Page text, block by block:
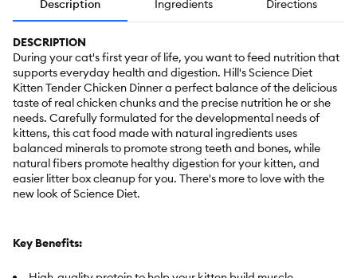
Description Ingredients Directions
DESCRIPTION
During your cat's first year of life, you want to feed nutrition that
supports everyday health and digestion. Hill's Science Diet
Kitten Tender Chicken Dinner a perfect balance of the delicious
taste of real chicken chunks and the precise nutrition he or she
needs. Carefully formulated for the developmental needs of
kittens, this cat food made with natural ingredients uses
balanced minerals to promote strong teeth and bones, while
natural fibers promote healthy digestion for your kitten, and
easier litter box cleanup for you. There's more to love with the
new look of Science Diet.
Key Benefits: